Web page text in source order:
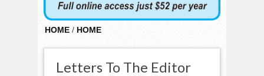
HOME / HOME
Letters To The Editor